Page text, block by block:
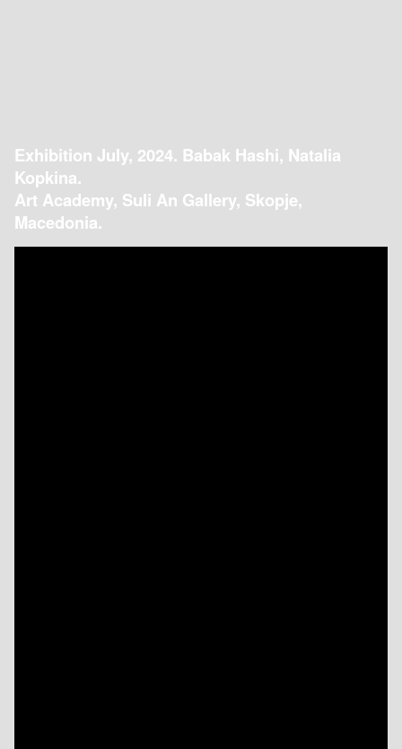
Exhibition July, 2024. Babak Hashi, Natalia
Kopkina.
Art Academy, Suli An Gallery, Skopje,
Macedonia.